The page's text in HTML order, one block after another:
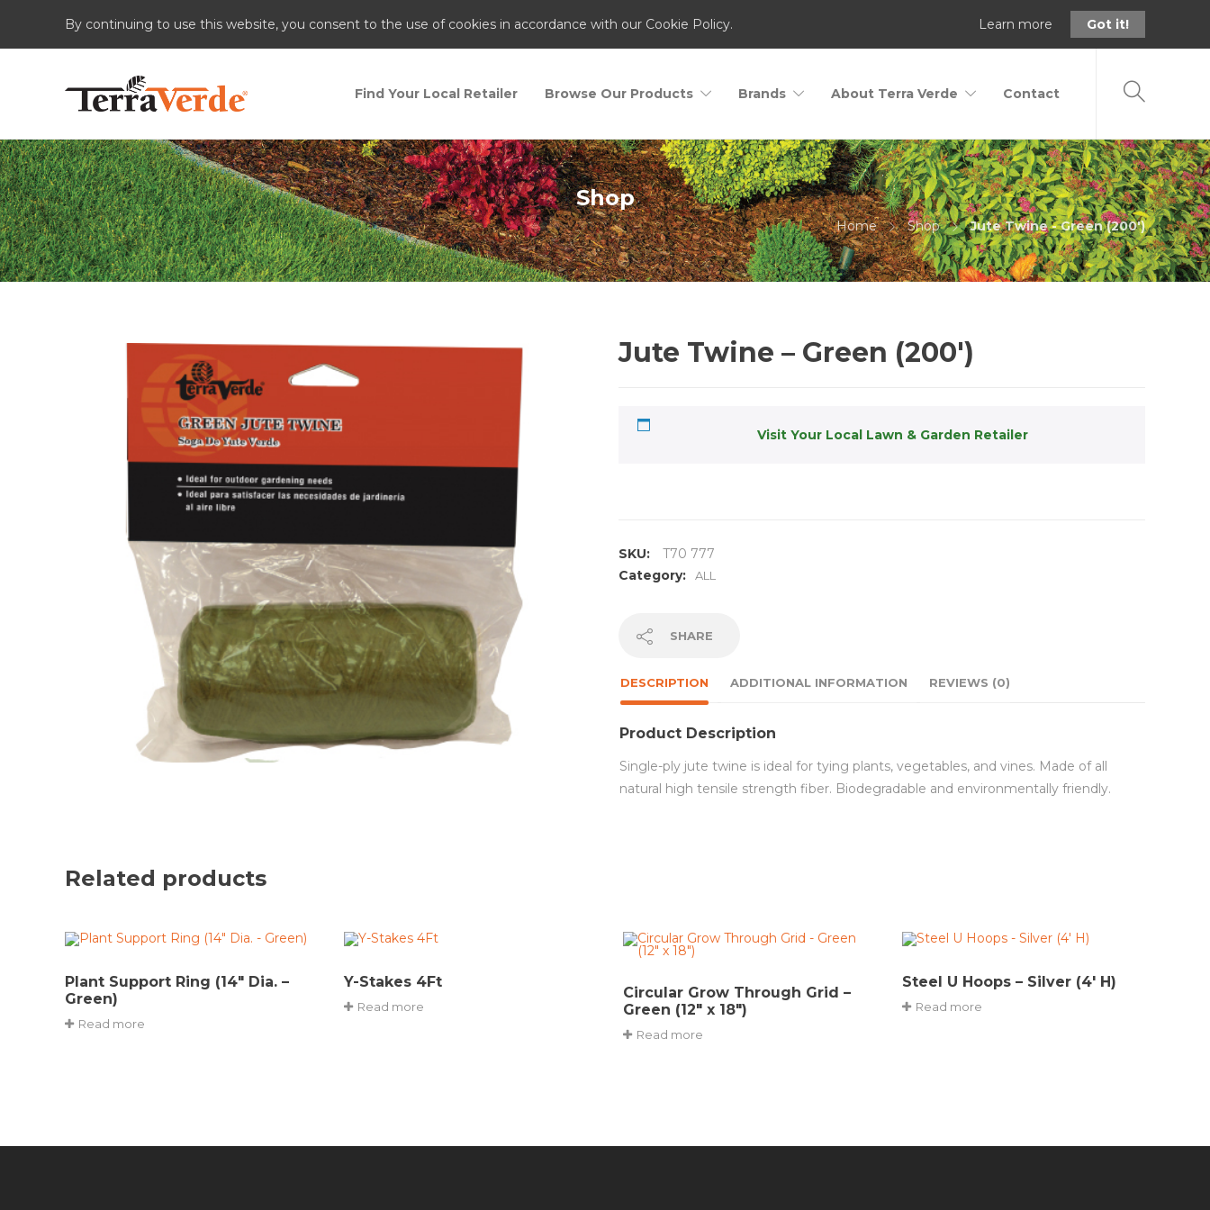
By continuing to use this website, you consent to the use of cookies in accordance with our Cookie Policy. Learn more Got it!
Find Your Local Retailer Browse Our Products Brands About Terra Verde Contact
Shop
Home Shop Jute Twine - Green (200')
Jute Twine – Green (200′)
Visit Your Local Lawn & Garden Retailer
SKU:
T70 777
Category:
ALL
SHARE
DESCRIPTION ADDITIONAL INFORMATION REVIEWS (0)
Product Description
Single-ply jute twine is ideal for tying plants, vegetables, and vines. Made of all
natural high tensile strength fiber. Biodegradable and environmentally friendly.
Related products
Plant Support Ring (14″ Dia. –
Green)
Read more
Y-Stakes 4Ft
Read more
Circular Grow Through Grid –
Green (12″ x 18″)
Read more
Steel U Hoops – Silver (4′ H)
Read more